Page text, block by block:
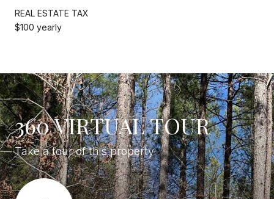
REAL ESTATE TAX
$100 yearly
360 VIRTUAL TOUR
Take a tour of this property